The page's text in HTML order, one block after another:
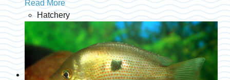
Read More
Hatchery